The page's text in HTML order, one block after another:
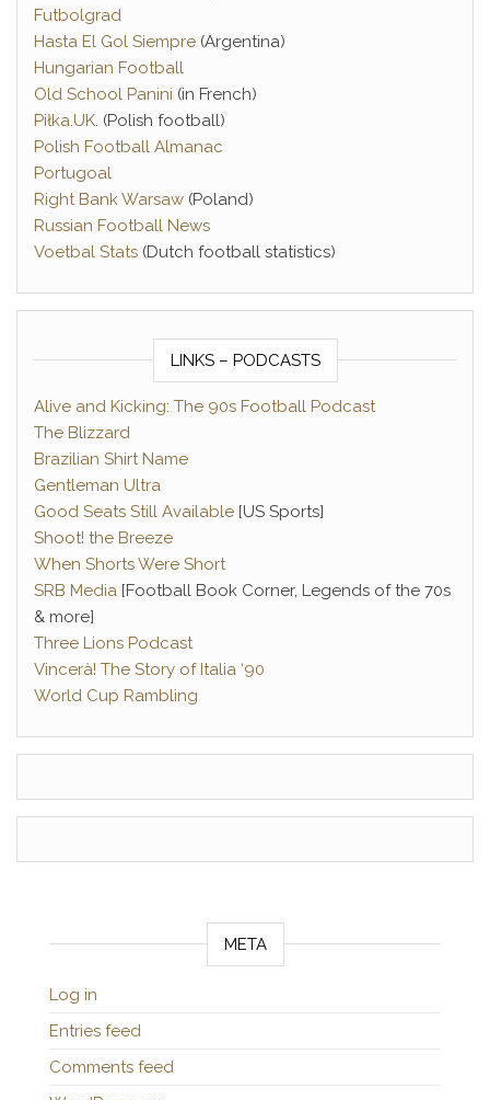
Futbolgrad
Hasta El Gol Siempre (Argentina)
Hungarian Football
Old School Panini (in French)
Piłka.UK. (Polish football)
Polish Football Almanac
Portugoal
Right Bank Warsaw (Poland)
Russian Football News
Voetbal Stats (Dutch football statistics)
LINKS – PODCASTS
Alive and Kicking: The 90s Football Podcast
The Blizzard
Brazilian Shirt Name
Gentleman Ultra
Good Seats Still Available [US Sports]
Shoot! the Breeze
When Shorts Were Short
SRB Media [Football Book Corner, Legends of the 70s
& more]
Three Lions Podcast
Vincerà! The Story of Italia ‘90
World Cup Rambling
META
Log in
Entries feed
Comments feed